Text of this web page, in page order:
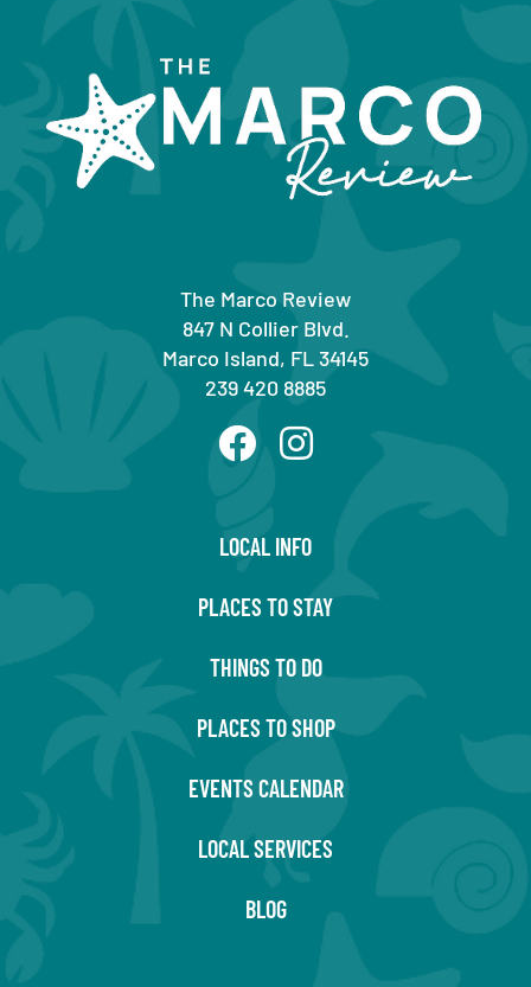
The Marco Review
847 N Collier Blvd.
Marco Island, FL 34145
239 420 8885
LOCAL INFO
PLACES TO STAY
THINGS TO DO
PLACES TO SHOP
EVENTS CALENDAR
LOCAL SERVICES
BLOG